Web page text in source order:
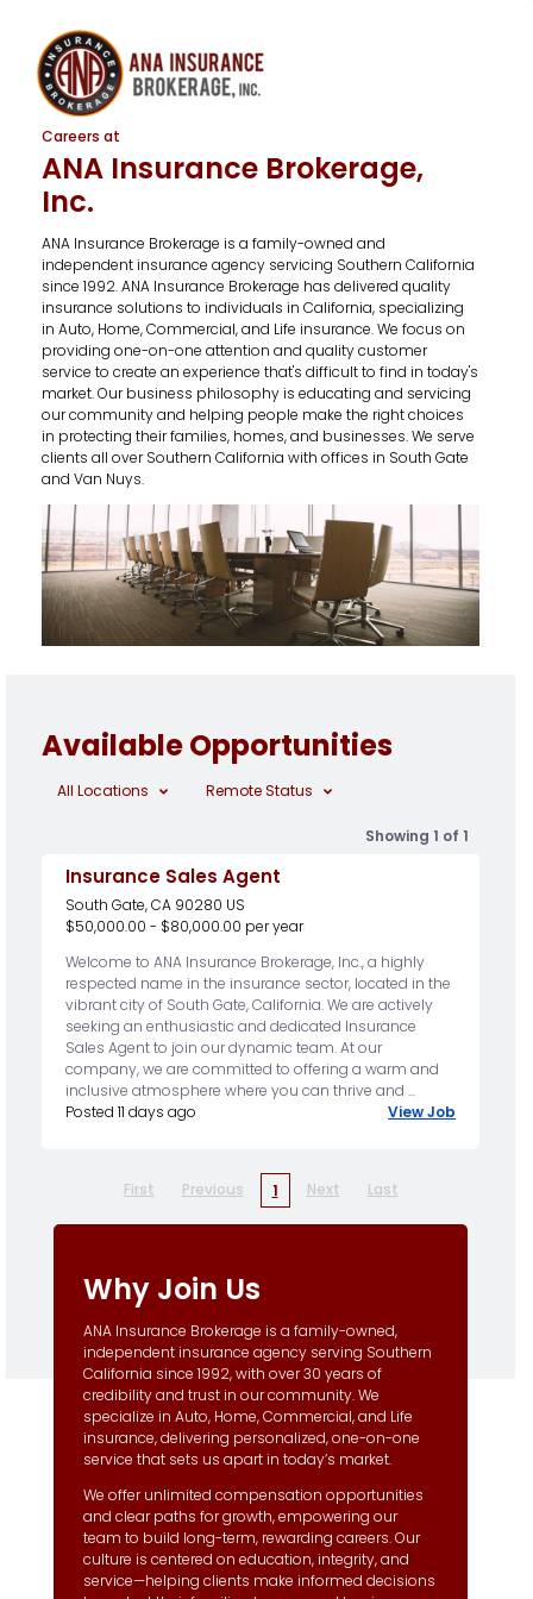
Careers at
ANA Insurance Brokerage,
Inc.
ANA Insurance Brokerage is a family-owned and
independent insurance agency servicing Southern California
since 1992. ANA Insurance Brokerage has delivered quality
insurance solutions to individuals in California, specializing
in Auto, Home, Commercial, and Life insurance. We focus on
providing one-on-one attention and quality customer
service to create an experience that's difficult to find in today's
market. Our business philosophy is educating and servicing
our community and helping people make the right choices
in protecting their families, homes, and businesses. We serve
clients all over Southern California with offices in South Gate
and Van Nuys.
Available Opportunities
All Locations Remote Status
Showing 1 of 1
Insurance Sales Agent
South Gate, CA 90280 US
$50,000.00 - $80,000.00 per year
Welcome to ANA Insurance Brokerage, Inc., a highly
respected name in the insurance sector, located in the
vibrant city of South Gate, California. We are actively
seeking an enthusiastic and dedicated Insurance
Sales Agent to join our dynamic team. At our
company, we are committed to offering a warm and
inclusive atmosphere where you can thrive and ...
Posted 11 days ago
View Job
First Previous 1 Next Last
Why Join Us
ANA Insurance Brokerage is a family-owned,
independent insurance agency serving Southern
California since 1992, with over 30 years of
credibility and trust in our community. We
specialize in Auto, Home, Commercial, and Life
insurance, delivering personalized, one-on-one
service that sets us apart in today’s market.
We offer unlimited compensation opportunities
and clear paths for growth, empowering our
team to build long-term, rewarding careers. Our
culture is centered on education, integrity, and
service—helping clients make informed decisions